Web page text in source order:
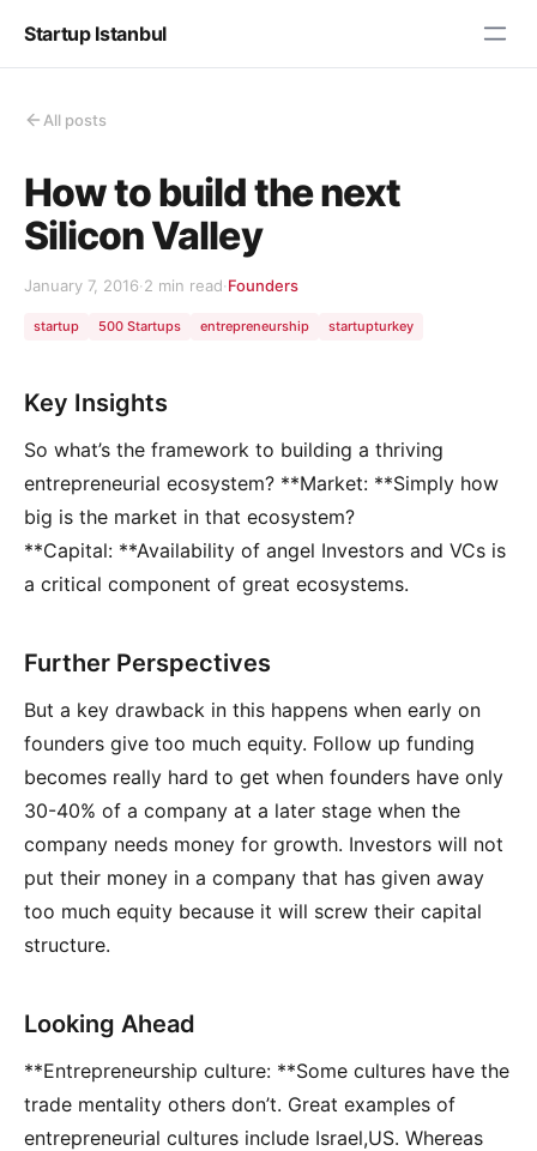
Startup Istanbul
All posts
How to build the next
Silicon Valley
January 7, 2016·2 min read·Founders
startup 500 Startups entrepreneurship startupturkey
Key Insights
So what’s the framework to building a thriving
entrepreneurial ecosystem? **Market: **Simply how
big is the market in that ecosystem?
**Capital: **Availability of angel Investors and VCs is
a critical component of great ecosystems.
Further Perspectives
But a key drawback in this happens when early on
founders give too much equity. Follow up funding
becomes really hard to get when founders have only
30-40% of a company at a later stage when the
company needs money for growth. Investors will not
put their money in a company that has given away
too much equity because it will screw their capital
structure.
Looking Ahead
**Entrepreneurship culture: **Some cultures have the
trade mentality others don’t. Great examples of
entrepreneurial cultures include Israel,US. Whereas